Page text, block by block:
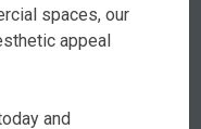
spaces, our
appeal
and